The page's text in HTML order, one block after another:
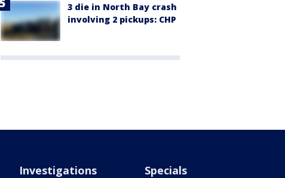
3 die in North Bay crash
involving 2 pickups: CHP
Investigations Specials